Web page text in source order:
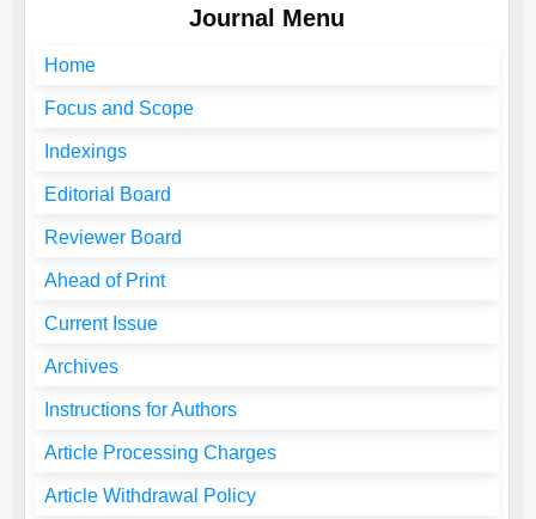
Journal Menu
Home
Focus and Scope
Indexings
Editorial Board
Reviewer Board
Ahead of Print
Current Issue
Archives
Instructions for Authors
Article Processing Charges
Article Withdrawal Policy